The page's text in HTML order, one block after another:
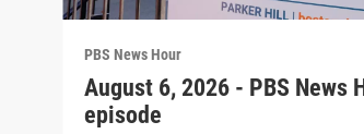
PBS News Hour
August 6, 2026 - PBS News
episode